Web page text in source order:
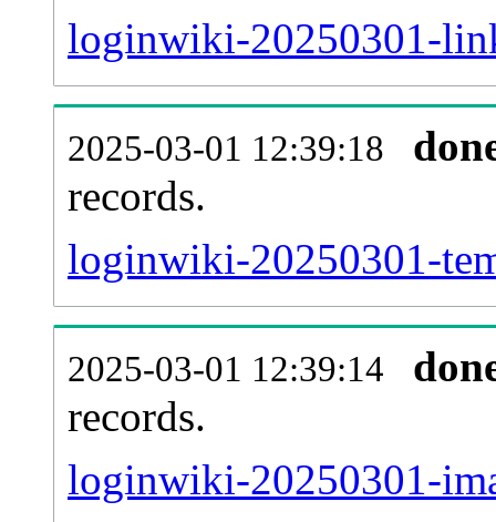
loginwiki-20250301-
2025-03-01 12:39:18
records.
loginwiki-20250301-
2025-03-01 12:39:14
records.
loginwiki-20250301-